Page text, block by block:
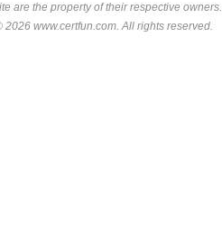
are the property of their respective owners.
2026 www.certfun.com. All rights reserved.